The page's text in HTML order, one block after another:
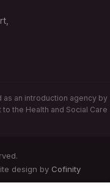
an introduction agency by
the Health and Social Care
design by Cofinity